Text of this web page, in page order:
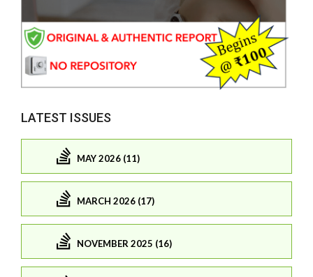
LATEST ISSUES
MAY 2026 (11)
MARCH 2026 (17)
NOVEMBER 2025 (16)